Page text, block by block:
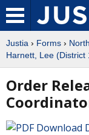
Justia › Forms ›
Harnett, Lee (District
Order